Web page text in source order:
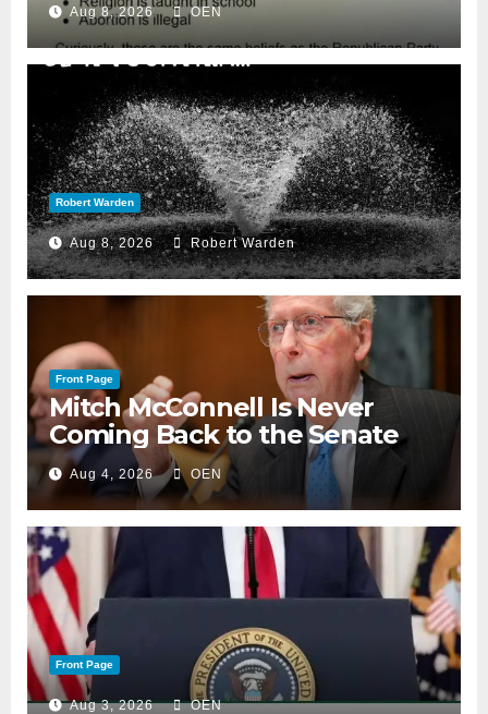
Aug 8, 2026 OEN
Robert Warden
Aug 8, 2026 Robert Warden
Front Page
Mitch McConnell Is Never
Coming Back to the Senate
Aug 4, 2026 OEN
Front Page
Aug 3, 2026 OEN